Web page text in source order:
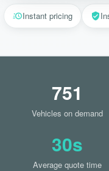
Instant pricing
751
Vehicles on demand
30s
Average quote time